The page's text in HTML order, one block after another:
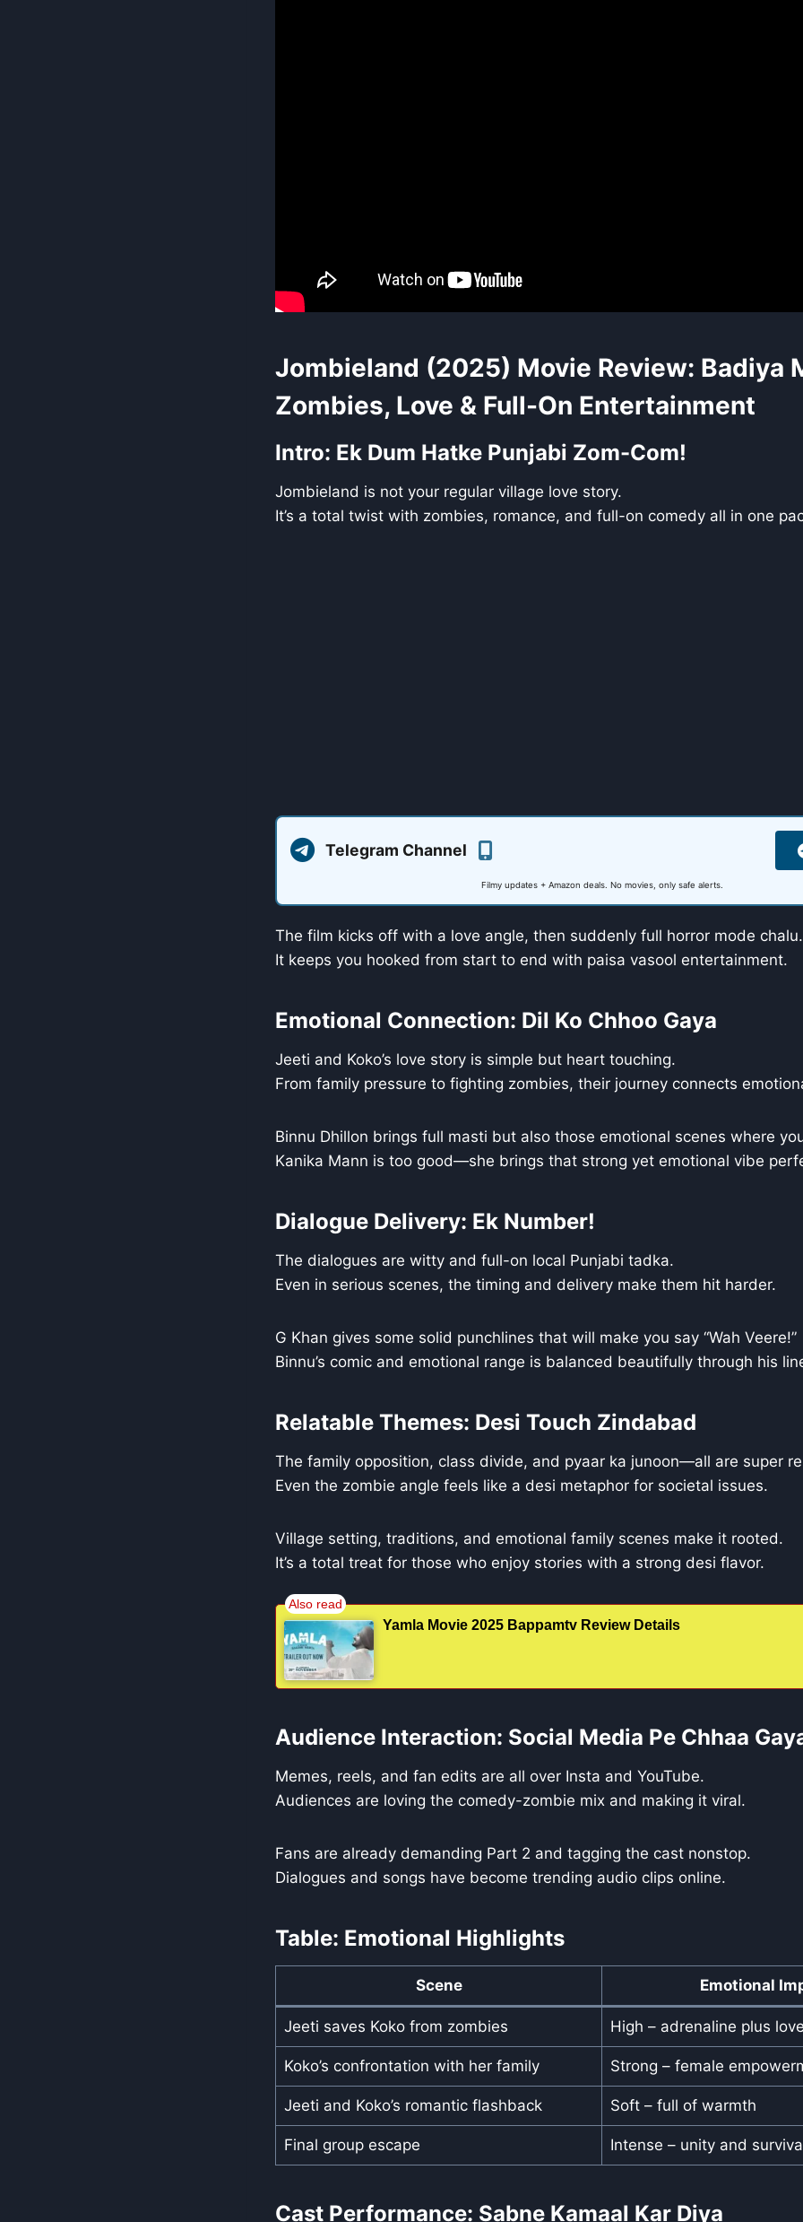
Jombieland (2025) Movie Review: Badiya
Zombies, Love & Full-On Entertainment
Intro: Ek Dum Hatke Punjabi Zom-Com!
Jombieland is not your regular village love story.
It’s a total twist with zombies, romance, and full-on comedy all in one
Telegram Channel
Filmy updates + Amazon deals. No movies, only safe alerts.
The film kicks off with a love angle, then suddenly full horror mode chalu.
It keeps you hooked from start to end with paisa vasool entertainment.
Emotional Connection: Dil Ko Chhoo Gaya
Jeeti and Koko’s love story is simple but heart touching.
From family pressure to fighting zombies, their journey connects
Binnu Dhillon brings full masti but also those emotional scenes where
Kanika Mann is too good—she brings that strong yet emotional vibe
Dialogue Delivery: Ek Number!
The dialogues are witty and full-on local Punjabi tadka.
Even in serious scenes, the timing and delivery make them hit harder.
G Khan gives some solid punchlines that will make you say “Wah Veere!”
Binnu’s comic and emotional range is balanced beautifully through his
Relatable Themes: Desi Touch Zindabad
The family opposition, class divide, and pyaar ka junoon—all are super
Even the zombie angle feels like a desi metaphor for societal issues.
Village setting, traditions, and emotional family scenes make it rooted.
It’s a total treat for those who enjoy stories with a strong desi flavor.
Yamla Movie 2025 Bappamtv Review Details
Audience Interaction: Social Media Pe Chhaa
Memes, reels, and fan edits are all over Insta and YouTube.
Audiences are loving the comedy-zombie mix and making it viral.
Fans are already demanding Part 2 and tagging the cast nonstop.
Dialogues and songs have become trending audio clips online.
Table: Emotional Highlights
Scene Emotional
Jeeti saves Koko from zombies High – adrenaline plus
Koko’s confrontation with her family Strong – female
Jeeti and Koko’s romantic flashback Soft – full of warmth
Final group escape Intense – unity and
Cast Performance: Sabne Kamaal Kar Diya